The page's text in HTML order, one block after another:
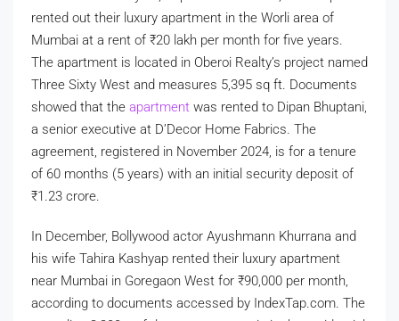
rented out their luxury apartment in the Worli area of
Mumbai at a rent of ₹20 lakh per month for five years.
The apartment is located in Oberoi Realty’s project named
Three Sixty West and measures 5,395 sq ft. Documents
showed that the apartment was rented to Dipan Bhuptani,
a senior executive at D’Decor Home Fabrics. The
agreement, registered in November 2024, is for a tenure
of 60 months (5 years) with an initial security deposit of
₹1.23 crore.
In December, Bollywood actor Ayushmann Khurrana and
his wife Tahira Kashyap rented their luxury apartment
near Mumbai in Goregaon West for ₹90,000 per month,
according to documents accessed by IndexTap.com. The